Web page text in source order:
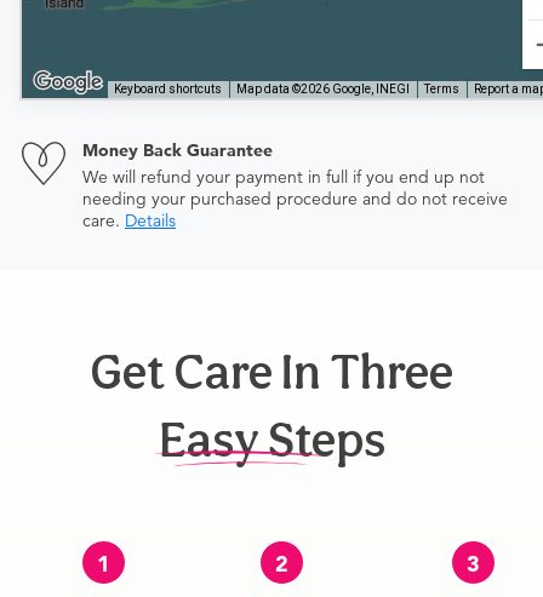
Keyboard shortcuts Map data ©2026 Google, INEGI Terms Report a
Money Back Guarantee
We will refund your payment in full if you end up not
needing your purchased procedure and do not receive
care. Details
Get Care In Three
Easy Steps
1 2 3